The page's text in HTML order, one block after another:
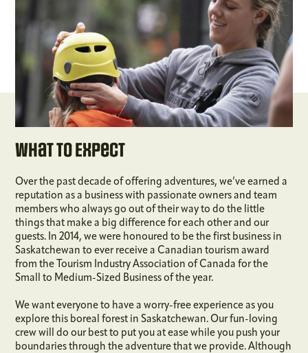
What To Expect
Over the past decade of offering adventures, we’ve earned a
reputation as a business with passionate owners and team
members who always go out of their way to do the little
things that make a big difference for each other and our
guests. In 2014, we were honoured to be the first business in
Saskatchewan to ever receive a Canadian tourism award
from the Tourism Industry Association of Canada for the
Small to Medium-Sized Business of the year.
We want everyone to have a worry-free experience as you
explore this boreal forest in Saskatchewan. Our fun-loving
crew will do our best to put you at ease while you push your
boundaries through the adventure that we provide. Although